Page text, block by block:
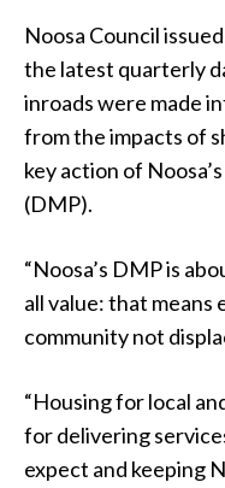
Noosa Council
the latest quarterly
inroads were made
from the impacts of
key action of
(DMP).
“Noosa’s DMP is
all value: that
community not
“Housing for local
for delivering
expect and keeping